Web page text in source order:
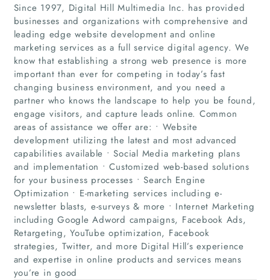
Home
Companies
Articles
About Us
Since 1997, Digital Hill Multimedia Inc. has provided
businesses and organizations with comprehensive and
leading edge website development and online
marketing services as a full service digital agency. We
know that establishing a strong web presence is more
important than ever for competing in today’s fast
changing business environment, and you need a
partner who knows the landscape to help you be found,
engage visitors, and capture leads online. Common
areas of assistance we offer are: • Website
development utilizing the latest and most advanced
capabilities available • Social Media marketing plans
and implementation • Customized web-based solutions
for your business processes • Search Engine
Optimization • E-marketing services including e-
newsletter blasts, e-surveys & more • Internet Marketing
including Google Adword campaigns, Facebook Ads,
Retargeting, YouTube optimization, Facebook
strategies, Twitter, and more Digital Hill’s experience
and expertise in online products and services means
you’re in good